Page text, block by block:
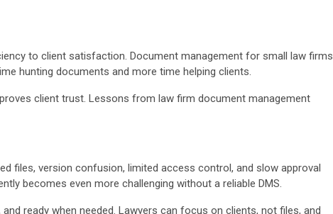
to client satisfaction. Document management for small law firms
hunting documents and more time helping clients.
client trust. Lessons from law firm document management
files, version confusion, limited access control, and slow approval
becomes even more challenging without a reliable DMS.
ready when needed. Lawyers can focus on clients, not files, and